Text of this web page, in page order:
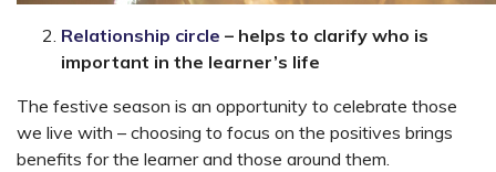
Relationship circle – helps to clarify who is
important in the learner’s life
The festive season is an opportunity to celebrate those
we live with – choosing to focus on the positives brings
benefits for the learner and those around them.